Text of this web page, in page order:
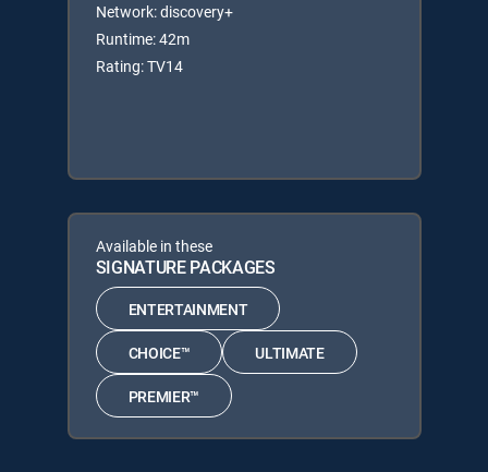
Network: discovery+
Runtime: 42m
Rating: TV14
Available in these
SIGNATURE PACKAGES
ENTERTAINMENT
CHOICE™ ULTIMATE
PREMIER™